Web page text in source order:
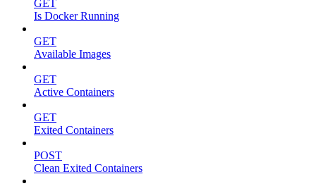
GET
Is Docker Running
GET
Available Images
GET
Active Containers
GET
Exited Containers
POST
Clean Exited Containers